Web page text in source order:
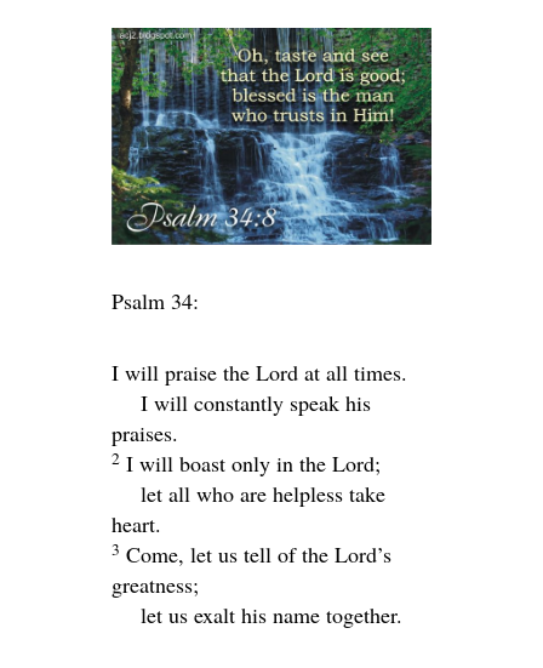
Psalm 34:
I will praise the Lord at all times.
I will constantly speak his
praises.
2 I will boast only in the Lord;
let all who are helpless take
heart.
3 Come, let us tell of the Lord’s
greatness;
let us exalt his name together.